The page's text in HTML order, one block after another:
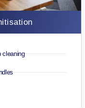
cleaning